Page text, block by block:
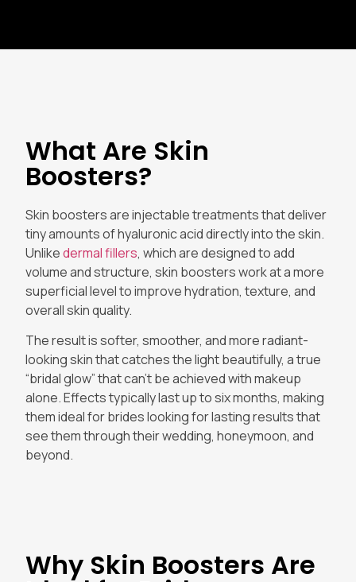
What Are Skin
Boosters?
Skin boosters are injectable treatments that deliver
tiny amounts of hyaluronic acid directly into the skin.
Unlikedermal fillers, which are designed to add
volume and structure, skin boosters work at a more
superficial level to improve hydration, texture, and
overall skin quality.
The result is softer, smoother, and more radiant-
looking skin that catches the light beautifully, a true
“bridal glow” that can’t be achieved with makeup
alone. Effects typically last up to six months, making
them ideal for brides looking for lasting results that
see them through their wedding, honeymoon, and
beyond.
Why Skin Boosters Are